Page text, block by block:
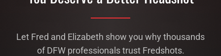
Let Fred and Elizabeth show you why thousands
of DFW professionals trust Fredshots.